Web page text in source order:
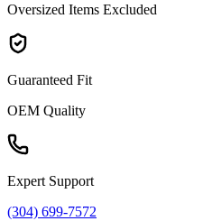
Oversized Items Excluded
Guaranteed Fit
OEM Quality
Expert Support
(304) 699-7572